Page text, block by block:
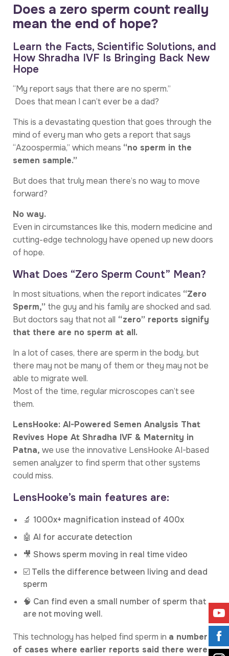
Does a zero sperm count really
mean the end of hope?
Learn the Facts, Scientific Solutions, and
How Shradha IVF Is Bringing Back New
Hope
“My report says that there are no sperm.”
Does that mean I can’t ever be a dad?
This is a devastating question that goes through the
mind of every man who gets a report that says
“Azoospermia,” which means “no sperm in the
semen sample.”
But does that truly mean there’s no way to move
forward?
No way.
Even in circumstances like this, modern medicine and
cutting-edge technology have opened up new doors
of hope.
What Does “Zero Sperm Count” Mean?
In most situations, when the report indicates “Zero
Sperm,” the guy and his family are shocked and sad.
But doctors say that not all “zero” reports signify
that there are no sperm at all.
In a lot of cases, there are sperm in the body, but
there may not be many of them or they may not be
able to migrate well.
Most of the time, regular microscopes can’t see
them.
LensHooke: AI-Powered Semen Analysis That
Revives Hope At Shradha IVF & Maternity in
Patna, we use the innovative LensHooke AI-based
semen analyzer to find sperm that other systems
could miss.
LensHooke’s main features are:
🔬 1000x+ magnification instead of 400x
🤖 AI for accurate detection
🎥 Shows sperm moving in real time video
☑️ Tells the difference between living and dead
sperm
🧠 Can find even a small number of sperm that
are not moving well.
This technology has helped find sperm in a number
of cases where earlier reports said there were